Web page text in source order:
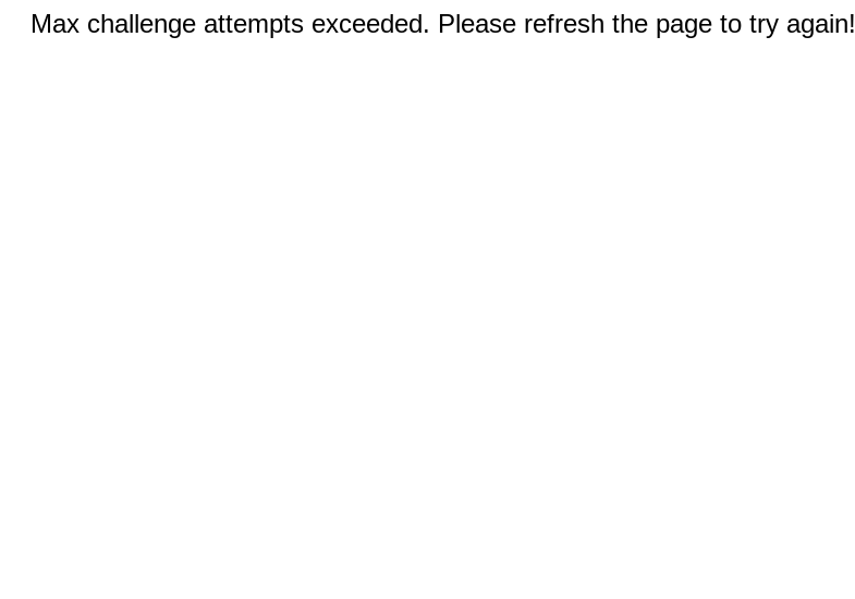
Max challenge attempts exceeded. Please refresh the page to try again!